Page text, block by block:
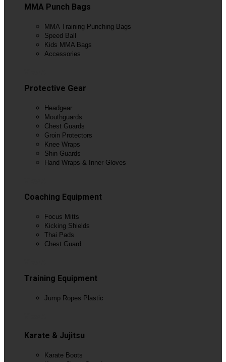
MMA Punch Bags
MMA Training Punching Bags
Speed Ball
Kids MMA Bags
Accessories
Protective Gear
Headgear
Mouthguards
Chest Guards
Groin Protectors
Knee Wraps
Shin Guards
Hand Wraps & Inner Gloves
Coaching Equipment
Focus Mitts
Kicking Shields
Thai Pads
Chest Guard
Training Equipment
Jump Ropes Plastic
Karate & Jujitsu
Karate Boots